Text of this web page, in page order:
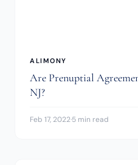
ALIMONY
Are Prenuptial
NJ?
Feb 17, 2022·5 min read